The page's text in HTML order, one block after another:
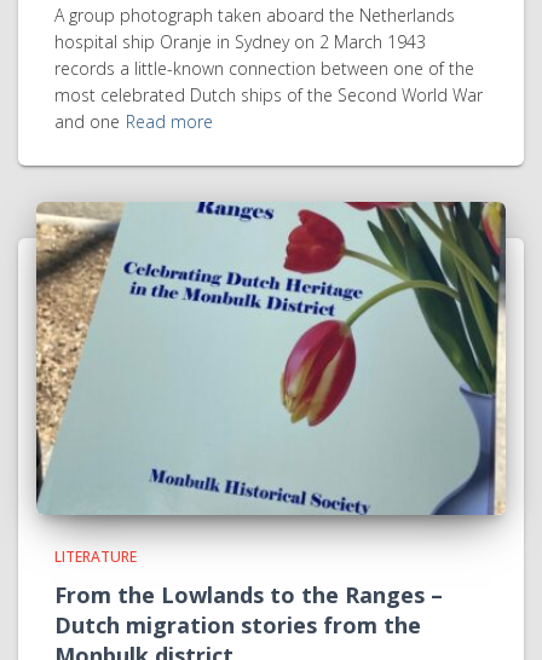
A group photograph taken aboard the Netherlands
hospital ship Oranje in Sydney on 2 March 1943
records a little-known connection between one of the
most celebrated Dutch ships of the Second World War
and one Read more
LITERATURE
From the Lowlands to the Ranges –
Dutch migration stories from the